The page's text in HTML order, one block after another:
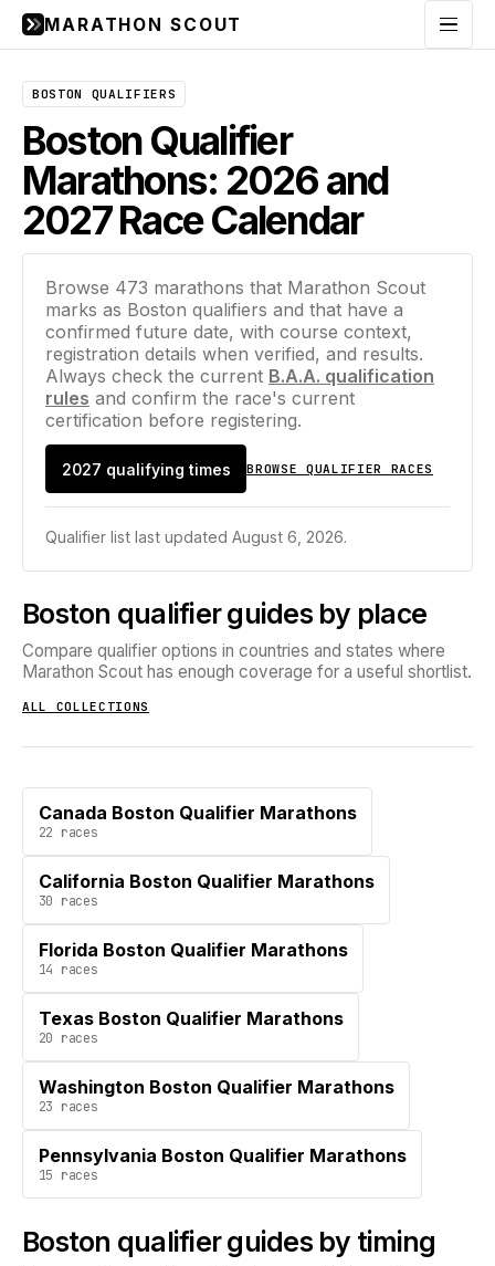
MARATHON SCOUT Menu
BOSTON QUALIFIERS
Boston Qualifier
Marathons: 2026 and
2027 Race Calendar
Browse 473 marathons that Marathon Scout
marks as Boston qualifiers and that have a
confirmed future date, with course context,
registration details when verified, and results.
Always check the current B.A.A. qualification
rules and confirm the race's current
certification before registering.
BROWSE QUALIFIER RACES
2027 qualifying times
Qualifier list last updated August 6, 2026.
Boston qualifier guides by place
Compare qualifier options in countries and states where
Marathon Scout has enough coverage for a useful shortlist.
ALL COLLECTIONS
Canada Boston Qualifier Marathons
22 races
California Boston Qualifier Marathons
30 races
Florida Boston Qualifier Marathons
14 races
Texas Boston Qualifier Marathons
20 races
Washington Boston Qualifier Marathons
23 races
Pennsylvania Boston Qualifier Marathons
15 races
Boston qualifier guides by timing